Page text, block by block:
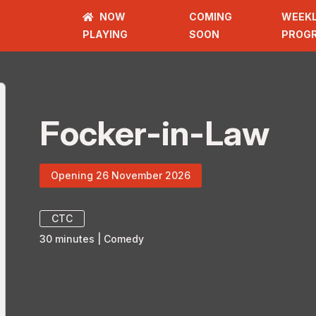
NOW
PLAYING
COMING
SOON
Focker-in-Law
Opening 26 November 2026
CTC
30 minutes Comedy